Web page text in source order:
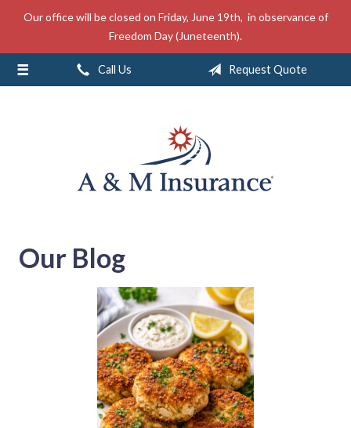
Our office will be closed on Friday, June 19th, in observance of
Freedom Day (Juneteenth).
Call Us Request Quote
Our Blog
About Us
Insurance
Service